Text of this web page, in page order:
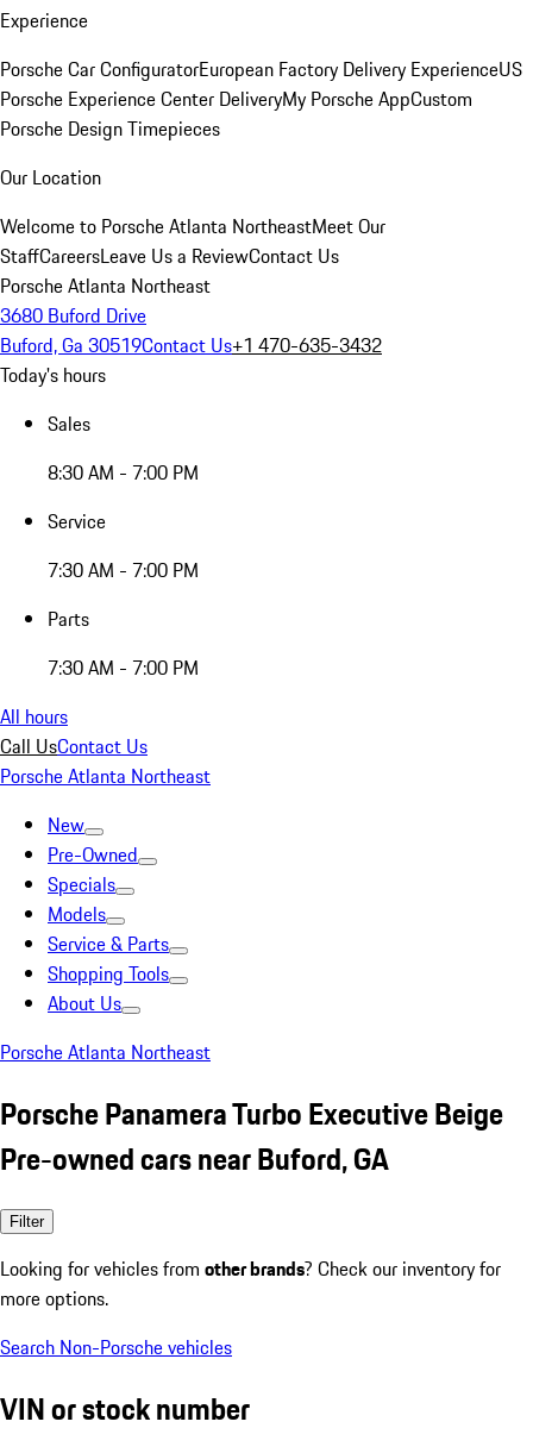
Experience
Porsche Car ConfiguratorEuropean Factory Delivery ExperienceUS
Porsche Experience Center DeliveryMy Porsche AppCustom
Porsche Design Timepieces
Our Location
Welcome to Porsche Atlanta NortheastMeet Our
StaffCareersLeave Us a ReviewContact Us
Porsche Atlanta Northeast
3680 Buford Drive
Buford, Ga 30519Contact Us+1 470-635-3432
Today's hours
Sales
8:30 AM - 7:00 PM
Service
7:30 AM - 7:00 PM
Parts
7:30 AM - 7:00 PM
All hours
Call UsContact Us
Porsche Atlanta Northeast
New
Pre-Owned
Specials
Models
Service & Parts
Shopping Tools
About Us
Porsche Atlanta Northeast
Porsche Panamera Turbo Executive Beige
Pre-owned cars near Buford, GA
Filter
Looking for vehicles from other brands? Check our inventory for
more options.
Search Non-Porsche vehicles
VIN or stock number